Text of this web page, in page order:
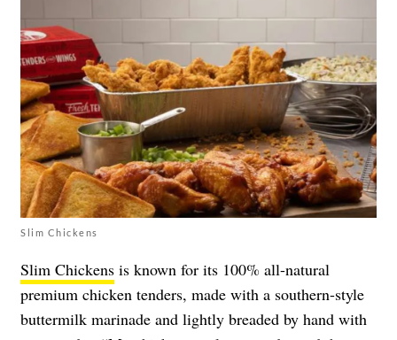
Slim Chickens
Slim Chickens is known for its 100% all-natural
premium chicken tenders, made with a southern-style
buttermilk marinade and lightly breaded by hand with